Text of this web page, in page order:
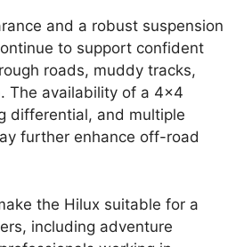
and a robust suspension
to support confident
roads, muddy tracks,
The availability of a 4×4
differential, and multiple
further enhance off-road
the Hilux suitable for a
including adventure